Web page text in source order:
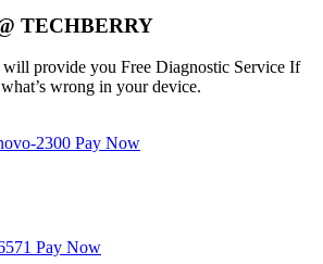
TECHBERRY
will provide you Free Diagnostic Service If
wrong in your device.
Pay Now
Pay Now